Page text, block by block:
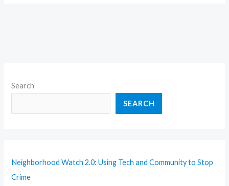
Search
SEARCH
Neighborhood Watch 2.0: Using Tech and Community to Stop
Crime